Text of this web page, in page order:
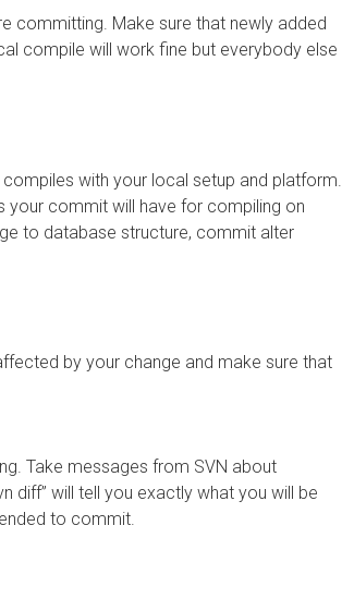
committing. Make sure that newly added
compile will work fine but everybody else
with your local setup and platform.
your commit will have for compiling on
to database structure, commit alter
by your change and make sure that
Take messages from SVN about
diff” will tell you exactly what you will be
to commit.